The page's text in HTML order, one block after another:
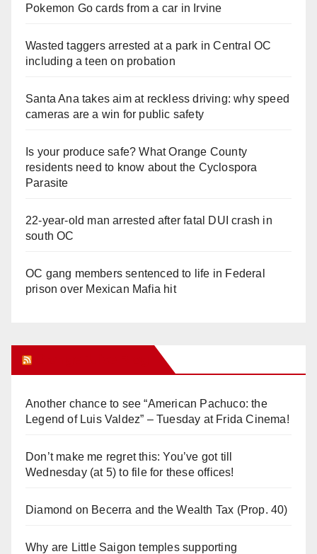
Pokemon Go cards from a car in Irvine
Wasted taggers arrested at a park in Central OC
including a teen on probation
Santa Ana takes aim at reckless driving: why speed
cameras are a win for public safety
Is your produce safe? What Orange County
residents need to know about the Cyclospora
Parasite
22-year-old man arrested after fatal DUI crash in
south OC
OC gang members sentenced to life in Federal
prison over Mexican Mafia hit
Another chance to see “American Pachuco: the
Legend of Luis Valdez” – Tuesday at Frida Cinema!
Don’t make me regret this: You’ve got till
Wednesday (at 5) to file for these offices!
Diamond on Becerra and the Wealth Tax (Prop. 40)
Why are Little Saigon temples supporting